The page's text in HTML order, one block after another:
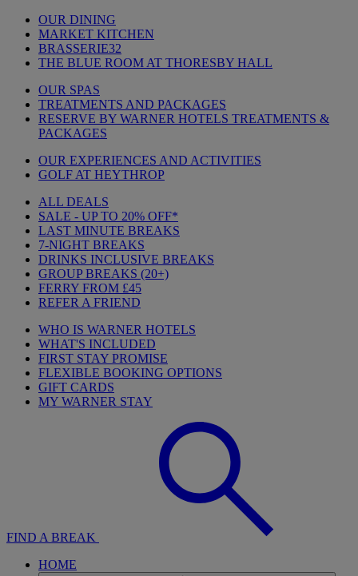
OUR DINING
MARKET KITCHEN
BRASSERIE32
THE BLUE ROOM AT THORESBY HALL
OUR SPAS
TREATMENTS AND PACKAGES
RESERVE BY WARNER HOTELS TREATMENTS &
PACKAGES
OUR EXPERIENCES AND ACTIVITIES
GOLF AT HEYTHROP
ALL DEALS
SALE - UP TO 20% OFF*
LAST MINUTE BREAKS
7-NIGHT BREAKS
DRINKS INCLUSIVE BREAKS
GROUP BREAKS (20+)
FERRY FROM £45
REFER A FRIEND
WHO IS WARNER HOTELS
WHAT'S INCLUDED
FIRST STAY PROMISE
FLEXIBLE BOOKING OPTIONS
GIFT CARDS
MY WARNER STAY
FIND A BREAK
HOME